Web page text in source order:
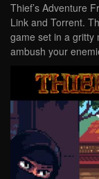
Thief’s Adventure
Link and Torrent.
game set in a gritty
ambush your